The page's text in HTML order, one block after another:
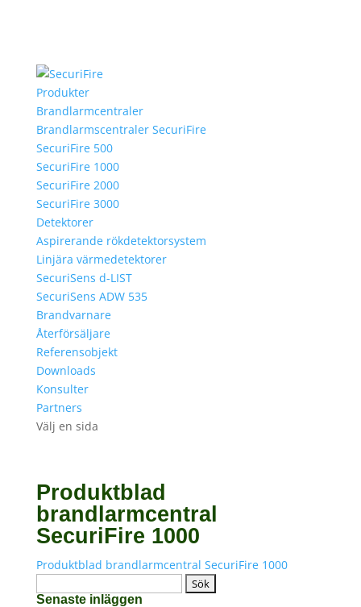
Produkter
Brandlarmcentraler
Brandlarmscentraler SecuriFire
SecuriFire 500
SecuriFire 1000
SecuriFire 2000
SecuriFire 3000
Detektorer
Aspirerande rökdetektorsystem
Linjära värmedetektorer
SecuriSens d-LIST
SecuriSens ADW 535
Brandvarnare
Återförsäljare
Referensobjekt
Downloads
Konsulter
Partners
Välj en sida
Produktblad
brandlarmcentral
SecuriFire 1000
Produktblad brandlarmcentral SecuriFire 1000
efter:
Senaste inläggen